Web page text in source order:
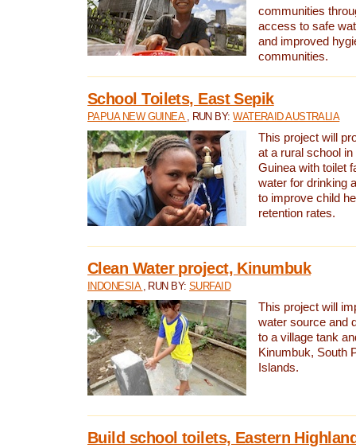
communities
access to safe
and improved
communities.
School Toilets, East Sepik
PAPUA NEW GUINEA , RUN BY:WATERAID AUSTRALIA
This project will
at a rural school
Guinea with toilet
water for drinking
to improve child
retention rates.
Clean Water project, Kinumbuk
INDONESIA , RUN BY:SURFAID
This project will
water source and
to a village tank
Kinumbuk, South
Islands.
Build school toilets, Eastern